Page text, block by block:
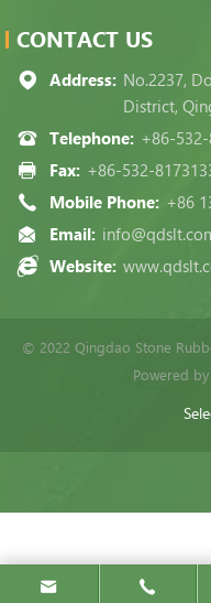
CONTACT US
Address: No.2237,
District,
Telephone: +86-
Fax: +86-532-
Mobile Phone: +86
Email:
Website:
© 2022 Qingdao Stone
Powered